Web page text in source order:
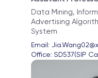
Data Mining,
Advertising
System
Email:
Office: SD537(SIP